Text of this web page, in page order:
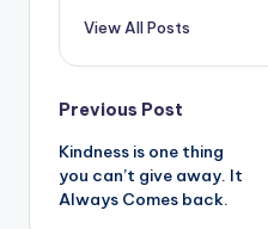
View All Posts
Post
navigation
Previous Post
Kindness is one thing
you can’t give away. It
Always Comes back.